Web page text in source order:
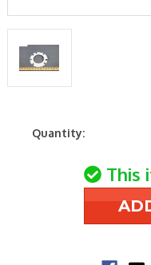
CurrentQuantity:
This